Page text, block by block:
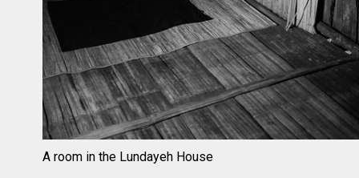
A room in the Lundayeh House